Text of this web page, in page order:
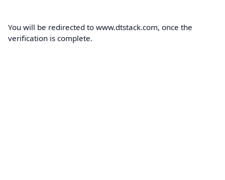
You will be redirected to www.dtstack.com, once the
verification is complete.